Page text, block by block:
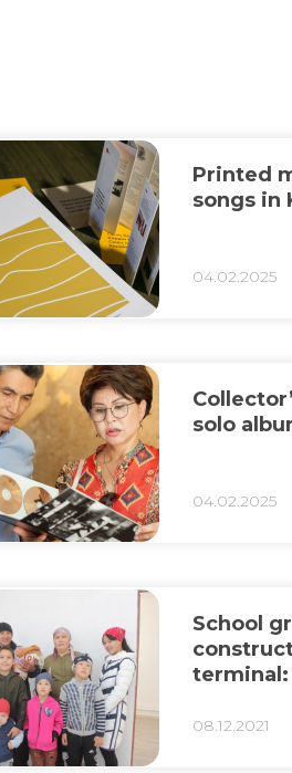
Printed
songs in
04.02.2025
solo
04.02.2025
School
terminal:
results
08.12.2021